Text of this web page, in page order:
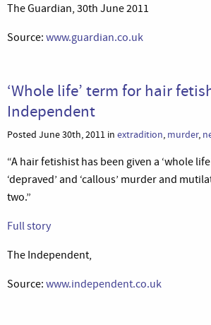
The Guardian, 30th June 2011
Source: www.guardian.co.uk
‘Whole life’ term for hair
Independent
Posted June 30th, 2011 in extradition, murder,
“A hair fetishist has been given a ‘whole
‘depraved’ and ‘callous’ murder and
two.”
Full story
The Independent,
Source: www.independent.co.uk